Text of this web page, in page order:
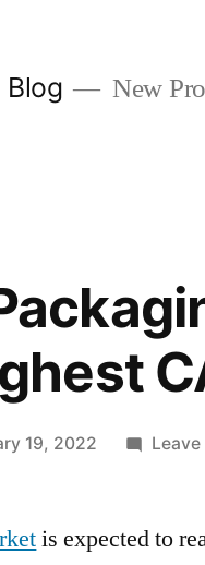
Blog New
19, 2022
is expected to